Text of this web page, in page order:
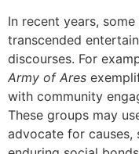
In recent years,
transcended
discourses. For
Army of Ares
with community
These groups may
advocate for causes,